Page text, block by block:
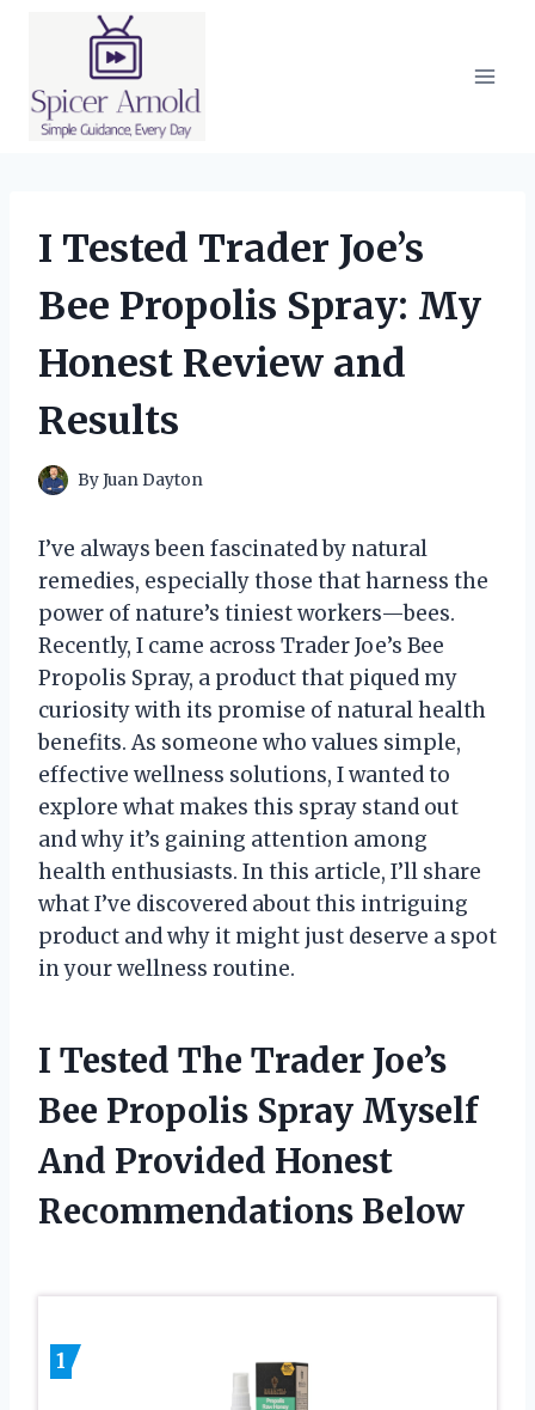
I Tested Trader Joe’s
Bee Propolis Spray: My
Honest Review and
Results
ByJuan Dayton
I’ve always been fascinated by natural
remedies, especially those that harness the
power of nature’s tiniest workers—bees.
Recently, I came across Trader Joe’s Bee
Propolis Spray, a product that piqued my
curiosity with its promise of natural health
benefits. As someone who values simple,
effective wellness solutions, I wanted to
explore what makes this spray stand out
and why it’s gaining attention among
health enthusiasts. In this article, I’ll share
what I’ve discovered about this intriguing
product and why it might just deserve a spot
in your wellness routine.
I Tested The Trader Joe’s
Bee Propolis Spray Myself
And Provided Honest
Recommendations Below
1